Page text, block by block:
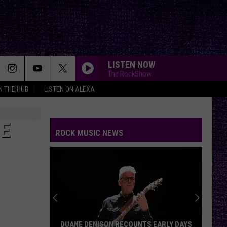
THE HUB LISTEN ON ALEXA
LISTEN NOW
The RockShow
ROCK MUSIC NEWS
DUANE DENISON RECOUNTS EARLY DAYS